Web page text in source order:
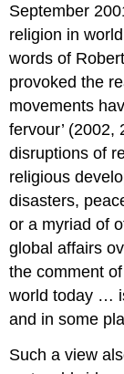
September
religion in
words of
provoked the
movements
fervour’
disruptions of
religious
disasters,
or a myriad of
global affairs
the comment
world today …
and in some
Such a view